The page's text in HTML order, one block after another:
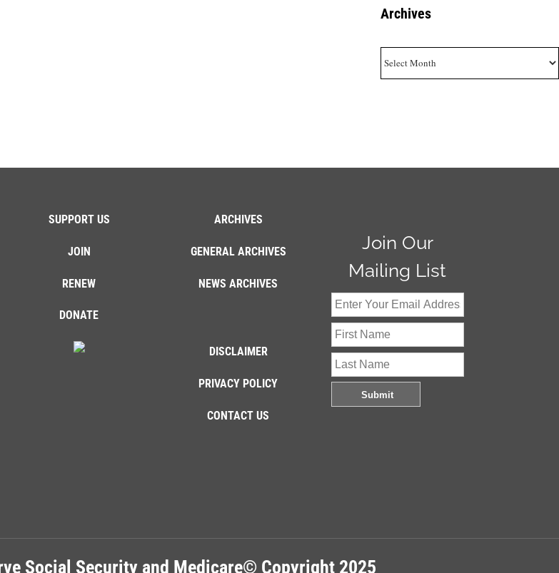
Archives
SUPPORT US
JOIN
RENEW
DONATE
ARCHIVES
GENERAL ARCHIVES
NEWS ARCHIVES
DISCLAIMER
PRIVACY POLICY
CONTACT US
Join Our
Mailing List
Social Security and Medicare© Copyright 2025